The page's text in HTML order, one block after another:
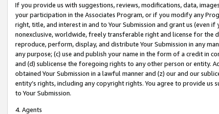
If you provide us with suggestions, reviews, modifications, data,
your participation in the Associates Program, or if you modify any
right, title, and interest in and to Your Submission and grant us (even
nonexclusive, worldwide, freely transferable right and license for
reproduce, perform, display, and distribute Your Submission in any
any purpose; (c) use and publish your name in the form of a credit in
and (d) sublicense the foregoing rights to any other person or entity.
obtained Your Submission in a lawful manner and (z) our and our
entity’s rights, including any copyright rights. You agree to provide us
to Your Submission.
4. Agents